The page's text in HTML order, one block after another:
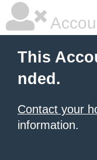
This
nded.
Contact your
information.